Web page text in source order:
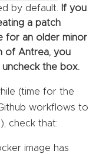
by default. If you
a patch
for an older minor
of Antrea, you
uncheck the box.
(time for the
workflows to
check that:
image has